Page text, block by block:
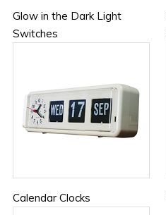
Glow in the Dark Light
Switches
Calendar Clocks